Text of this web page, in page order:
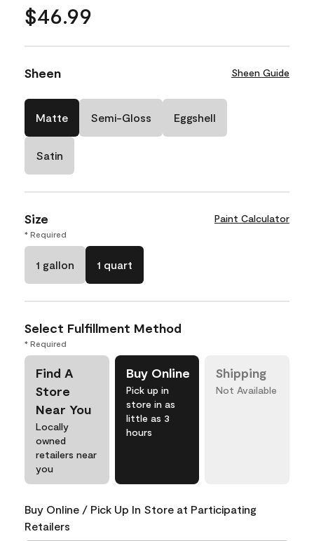
$46.99
Sheen Sheen Guide
Matte Semi-Gloss Eggshell
Satin
Size Paint Calculator
* Required
1 gallon 1 quart
Select Fulfillment Method
* Required
Find A
Store
Near You
Locally
owned
retailers near
you
Buy Online
Pick up in
store in as
little as 3
hours
Shipping
Not Available
Buy Online / Pick Up In Store at Participating
Retailers